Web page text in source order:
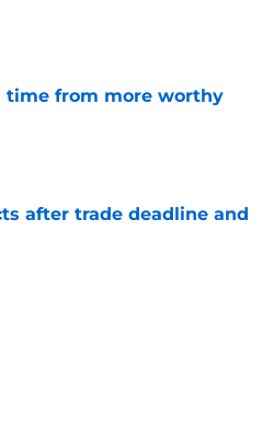
time from more worthy
after trade deadline and